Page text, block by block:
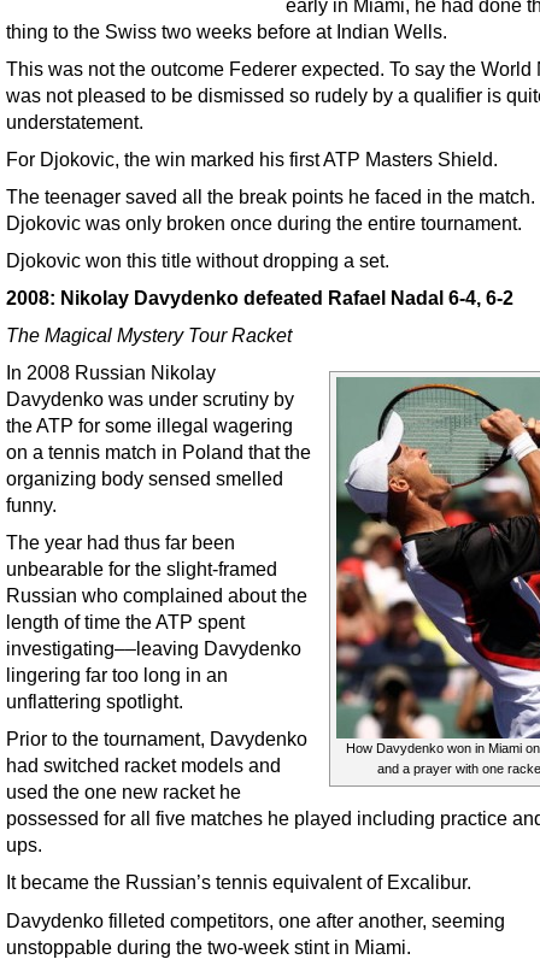
thing to the Swiss two weeks before at Indian Wells.
This was not the outcome Federer expected. To say the World
was not pleased to be dismissed so rudely by a qualifier is
understatement.
For Djokovic, the win marked his first ATP Masters Shield.
The teenager saved all the break points he faced in the match.
Djokovic was only broken once during the entire tournament.
Djokovic won this title without dropping a set.
2008: Nikolay Davydenko defeated Rafael Nadal 6-4, 6-2
The Magical Mystery Tour Racket
How Davydenko won in Miami
and a prayer with one
In 2008 Russian Nikolay
Davydenko was under scrutiny by
the ATP for some illegal wagering
on a tennis match in Poland that the
organizing body sensed smelled
funny.
The year had thus far been
unbearable for the slight-framed
Russian who complained about the
length of time the ATP spent
investigating––leaving Davydenko
lingering far too long in an
unflattering spotlight.
Prior to the tournament, Davydenko
had switched racket models and
used the one new racket he
possessed for all five matches he played including practice
ups.
It became the Russian’s tennis equivalent of Excalibur.
Davydenko filleted competitors, one after another, seeming
unstoppable during the two-week stint in Miami.